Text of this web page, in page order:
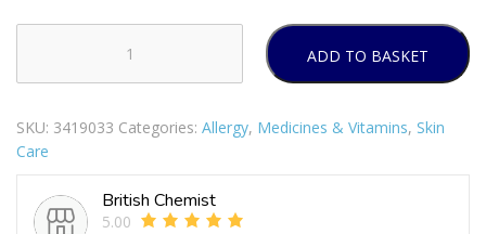
Rose
quantity
ADD TO BASKET
SKU: 3419033 Categories: Allergy, Medicines & Vitamins, Skin
Care
British Chemist
5.00